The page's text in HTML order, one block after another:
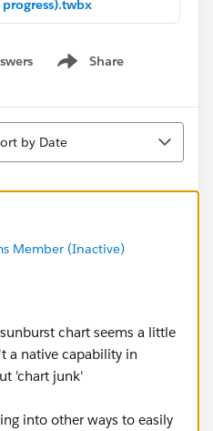
Share
Show menu
by Date
Member (Inactive)
chart seems a little
a native capability in
'chart junk'
into other ways to easily